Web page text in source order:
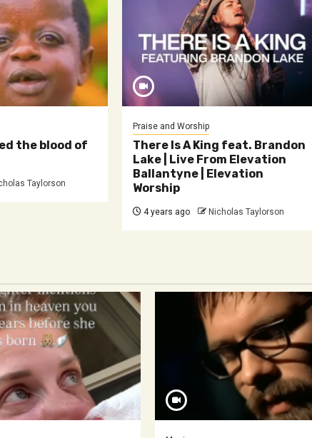
the blood of
Taylorson
Praise and Worship
There Is A King feat. Brandon
Lake | Live From Elevation
Ballantyne | Elevation
Worship
4 years ago Nicholas Taylorson